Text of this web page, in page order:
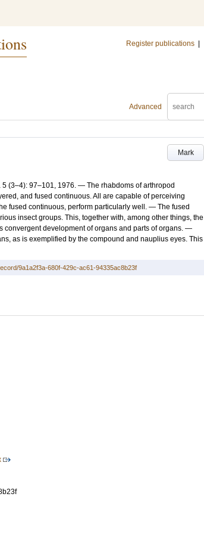
Register publications
Advanced
Mark
(3–4): 97–101, 1976. — The rhabdoms of arthropod
and fused continuous. All are capable of perceiving
fused continuous, perform particularly well. — The fused
insect groups. This, together with, among other things, the
convergent development of organs and parts of organs. —
as is exemplified by the compound and nauplius eyes. This
9a1a2f3a-680f-429c-ac61-94335ac8b23f